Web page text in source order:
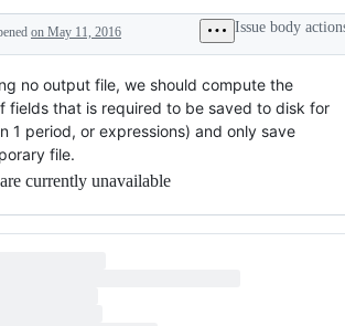
on May 11, 2016 Issue body
no output file, we should compute the
fields that is required to be saved to disk for
1 period, or expressions) and only save
file.
currently unavailable